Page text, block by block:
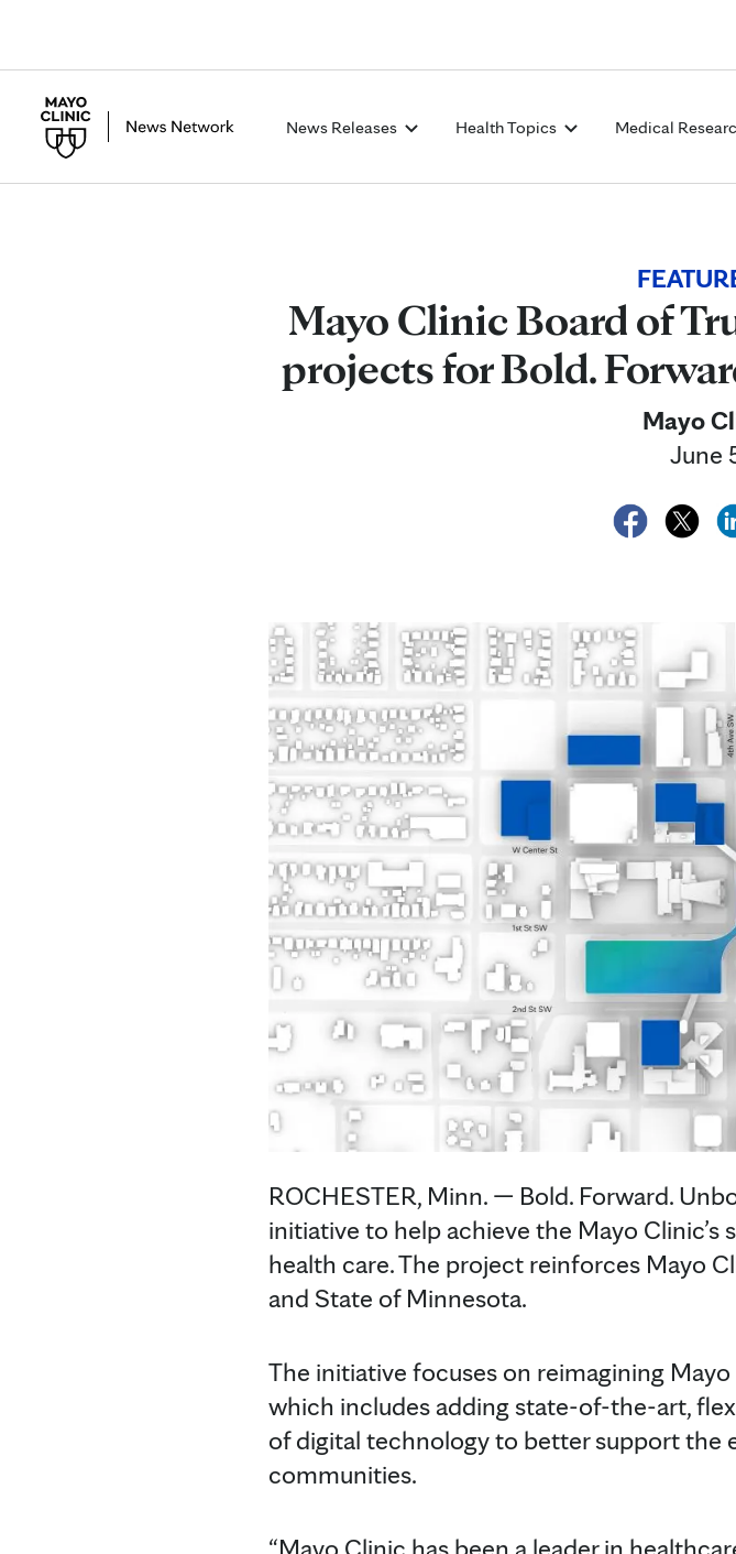
News Releases Health Topics Medical
Mayo Clinic Board of
projects for Bold.
Mayo
June
ROCHESTER, Minn. — Bold. Forward.
initiative to help achieve the Mayo
health care. The project reinforces Mayo
and State of Minnesota.
The initiative focuses on reimagining
which includes adding state-of-the-art,
of digital technology to better support the
communities.